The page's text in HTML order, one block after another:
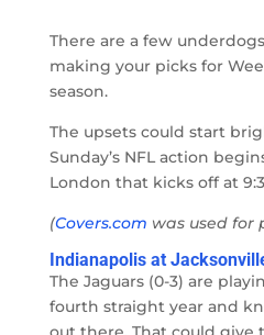
There are a few
making your picks for
season.
The upsets could start
Sunday’s NFL action
London that kicks off at
(Covers.com was used for
Indianapolis at
The Jaguars (0-3) are
fourth straight year and